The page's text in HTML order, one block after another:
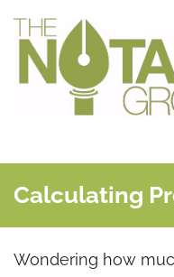
Calculating
Wondering how